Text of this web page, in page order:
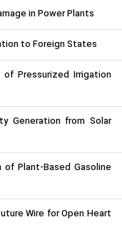
in Power Plants
to Foreign States
Pressurized Irrigation
Generation from Solar
Plant-Based Gasoline
Wire for Open Heart